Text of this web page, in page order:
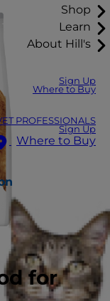
Shop
Learn
About Hill's
Sign Up
Where to Buy
PROFESSIONALS
Sign Up
Where to Buy
for